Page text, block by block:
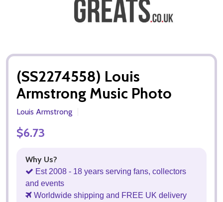
(SS2274558) Louis
Armstrong Music Photo
Louis Armstrong
$6.73
Why Us?
Est 2008 - 18 years serving fans, collectors
and events
Worldwide shipping and FREE UK delivery